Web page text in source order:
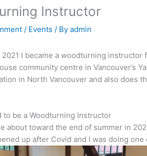
Instructor
/ Events / By admin
2021 I became a woodturning instructor
community centre in Vancouver’s
in North Vancouver and also does
to be a Woodturning Instructor
about toward the end of summer in
up after Covid and I was doing